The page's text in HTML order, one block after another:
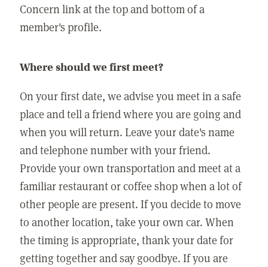
Concern link at the top and bottom of a
member's profile.
Where should we first meet?
On your first date, we advise you meet in a safe
place and tell a friend where you are going and
when you will return. Leave your date's name
and telephone number with your friend.
Provide your own transportation and meet at a
familiar restaurant or coffee shop when a lot of
other people are present. If you decide to move
to another location, take your own car. When
the timing is appropriate, thank your date for
getting together and say goodbye. If you are